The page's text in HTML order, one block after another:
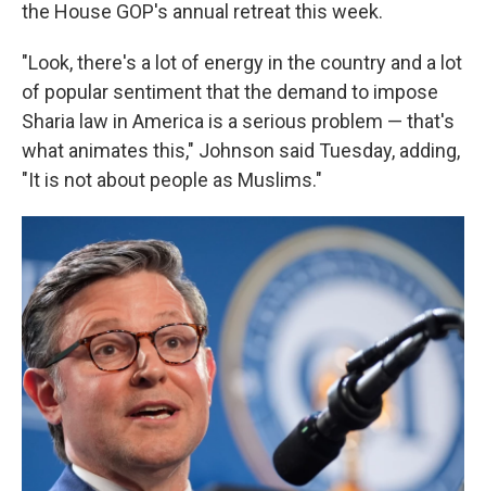
the House GOP's annual retreat this week.
"Look, there's a lot of energy in the country and a lot
of popular sentiment that the demand to impose
Sharia law in America is a serious problem — that's
what animates this," Johnson said Tuesday, adding,
"It is not about people as Muslims."